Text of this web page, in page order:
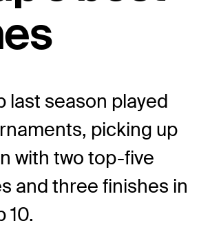
last season played
picking up
with two top-five
and three finishes in
10.